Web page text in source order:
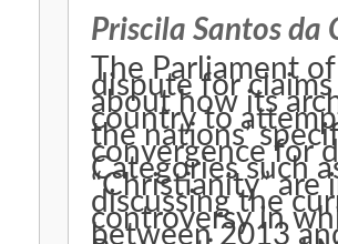
Priscila Santos da
The Parliament
dispute for
about how its
country to
the nations’
convergence for
Categories such
“Christianity”
discussing the
controversy in
between 2013